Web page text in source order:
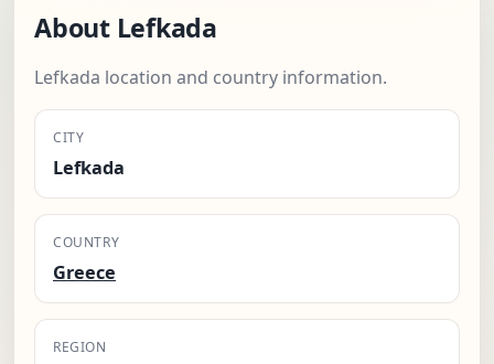
About Lefkada
Lefkada location and country information.
CITY
Lefkada
COUNTRY
Greece
REGION